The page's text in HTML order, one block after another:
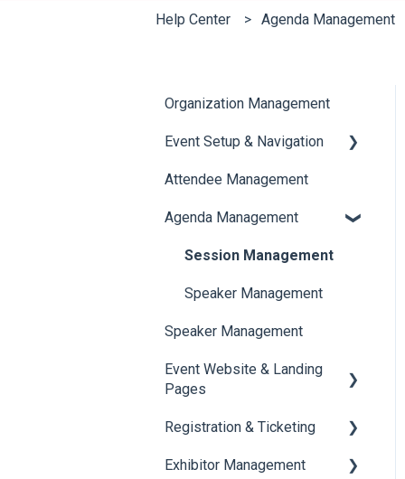
Help Center Agenda Management
Organization Management
Event Setup & Navigation
Document Library
Translations And Labels
Attendee Management
Agenda Management
Session Management
Speaker Management
Speaker Management
Event Website & Landing
Pages
Web Page Management
Registration & Ticketing
Registration
Exhibitor Management